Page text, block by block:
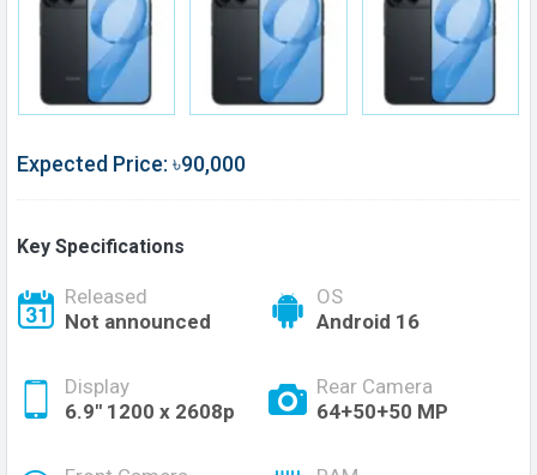
Expected Price: ৳90,000
Key Specifications
Released
Not announced
OS
Android 16
Display
6.9'' 1200 x 2608p
Rear Camera
64+50+50 MP